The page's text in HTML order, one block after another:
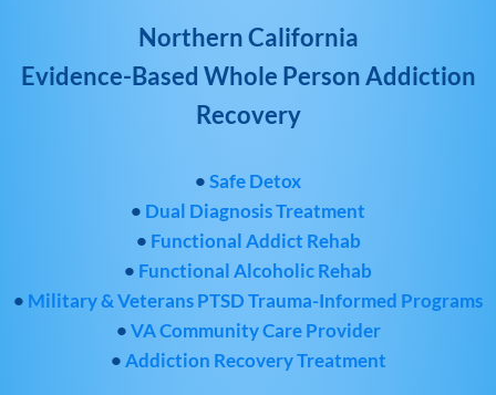
Northern California
Evidence-Based Whole Person Addiction
Recovery
•Safe Detox
• Dual Diagnosis Treatment
• Functional Addict Rehab
• Functional Alcoholic Rehab
• Military & Veterans PTSD Trauma-Informed Programs
•VA Community Care Provider
•Addiction Recovery Treatment